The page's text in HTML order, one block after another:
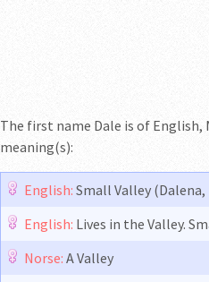
The first name Dale is of
meaning(s):
English: Small Valley (Dalena,
English: Lives in the Valley.
Norse: A Valley